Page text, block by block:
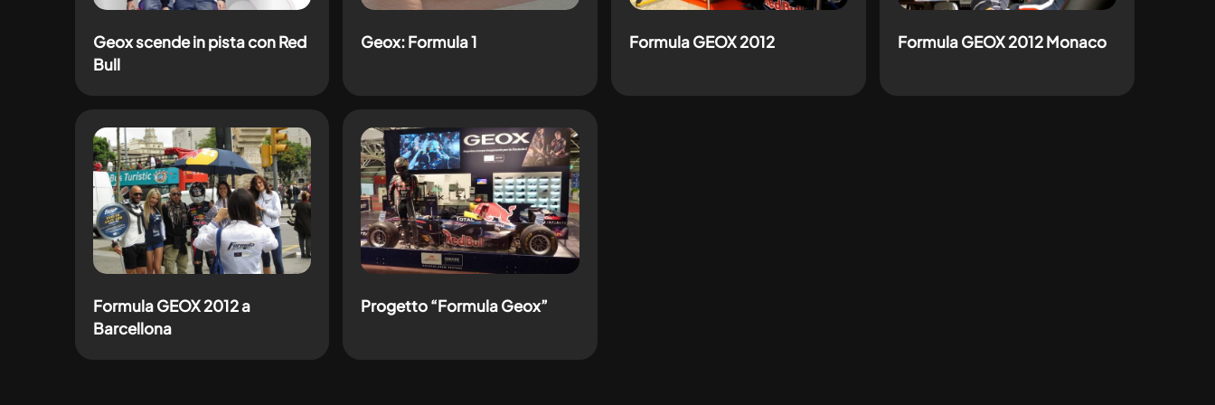
Geox scende in pista con Red
Bull
Geox: Formula 1 Formula GEOX 2012 Formula GEOX 2012 Monaco
Formula GEOX 2012 a
Barcellona
Progetto “Formula Geox”